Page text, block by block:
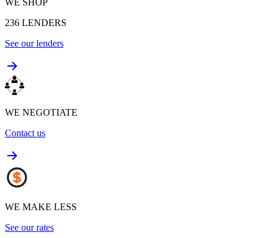
236 LENDERS
See our lenders
WE NEGOTIATE
Contact us
WE MAKE LESS
See our rates